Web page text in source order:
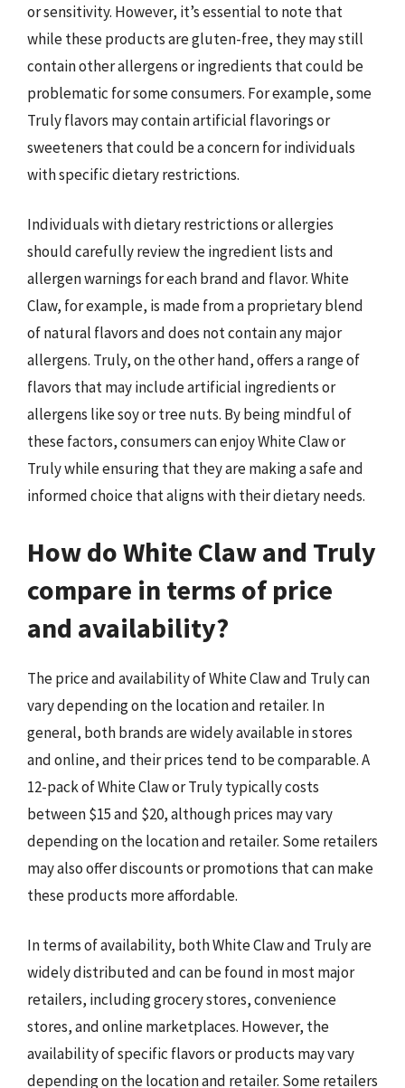
or sensitivity. However, it’s essential to note that
while these products are gluten-free, they may still
contain other allergens or ingredients that could be
problematic for some consumers. For example, some
Truly flavors may contain artificial flavorings or
sweeteners that could be a concern for individuals
with specific dietary restrictions.
Individuals with dietary restrictions or allergies
should carefully review the ingredient lists and
allergen warnings for each brand and flavor. White
Claw, for example, is made from a proprietary blend
of natural flavors and does not contain any major
allergens. Truly, on the other hand, offers a range of
flavors that may include artificial ingredients or
allergens like soy or tree nuts. By being mindful of
these factors, consumers can enjoy White Claw or
Truly while ensuring that they are making a safe and
informed choice that aligns with their dietary needs.
How do White Claw and Truly
compare in terms of price
and availability?
The price and availability of White Claw and Truly can
vary depending on the location and retailer. In
general, both brands are widely available in stores
and online, and their prices tend to be comparable. A
12-pack of White Claw or Truly typically costs
between $15 and $20, although prices may vary
depending on the location and retailer. Some retailers
may also offer discounts or promotions that can make
these products more affordable.
In terms of availability, both White Claw and Truly are
widely distributed and can be found in most major
retailers, including grocery stores, convenience
stores, and online marketplaces. However, the
availability of specific flavors or products may vary
depending on the location and retailer. Some retailers